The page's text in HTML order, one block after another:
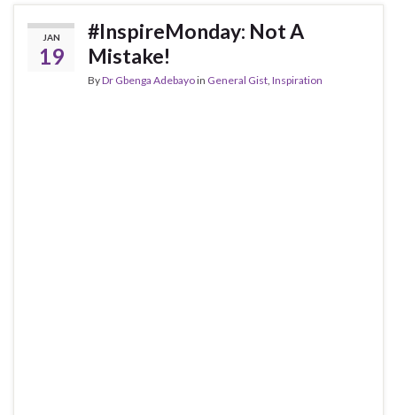
JAN
19
#InspireMonday: Not A
Mistake!
ByDr Gbenga Adebayoin General Gist Inspiration